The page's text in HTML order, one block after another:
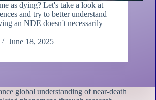
as dying? Let's take a look at
and try to better understand
an NDE doesn't necessarily
June 18, 2025
global understanding of near-death